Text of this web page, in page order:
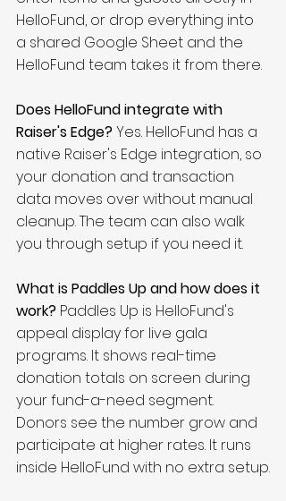
HelloFund, or drop everything into
a shared Google Sheet and the
HelloFund team takes it from there.
Does HelloFund integrate with
Raiser's Edge? Yes. HelloFund has a
native Raiser's Edge integration, so
your donation and transaction
data moves over without manual
cleanup. The team can also walk
you through setup if you need it.
What is Paddles Up and how does it
work? Paddles Up is HelloFund's
appeal display for live gala
programs. It shows real-time
donation totals on screen during
your fund-a-need segment.
Donors see the number grow and
participate at higher rates. It runs
inside HelloFund with no extra setup.